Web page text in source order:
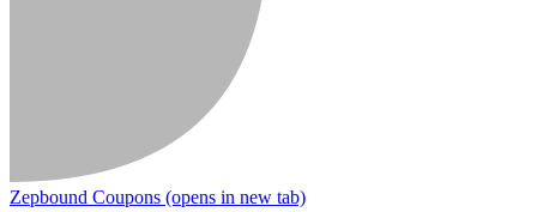
Zepbound Coupons (opens in new tab)